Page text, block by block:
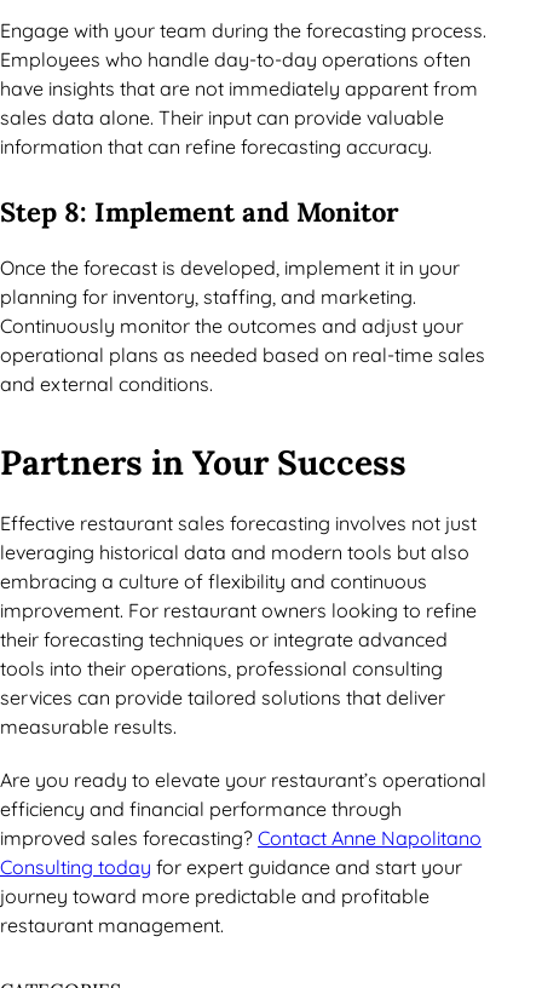
Engage with your team during the forecasting process.
Employees who handle day-to-day operations often
have insights that are not immediately apparent from
sales data alone. Their input can provide valuable
information that can refine forecasting accuracy.
Step 8: Implement and Monitor
Once the forecast is developed, implement it in your
planning for inventory, staffing, and marketing.
Continuously monitor the outcomes and adjust your
operational plans as needed based on real-time sales
and external conditions.
Partners in Your Success
Effective restaurant sales forecasting involves not just
leveraging historical data and modern tools but also
embracing a culture of flexibility and continuous
improvement. For restaurant owners looking to refine
their forecasting techniques or integrate advanced
tools into their operations, professional consulting
services can provide tailored solutions that deliver
measurable results.
Are you ready to elevate your restaurant’s operational
efficiency and financial performance through
improved sales forecasting? Contact Anne Napolitano
Consulting today for expert guidance and start your
journey toward more predictable and profitable
restaurant management.